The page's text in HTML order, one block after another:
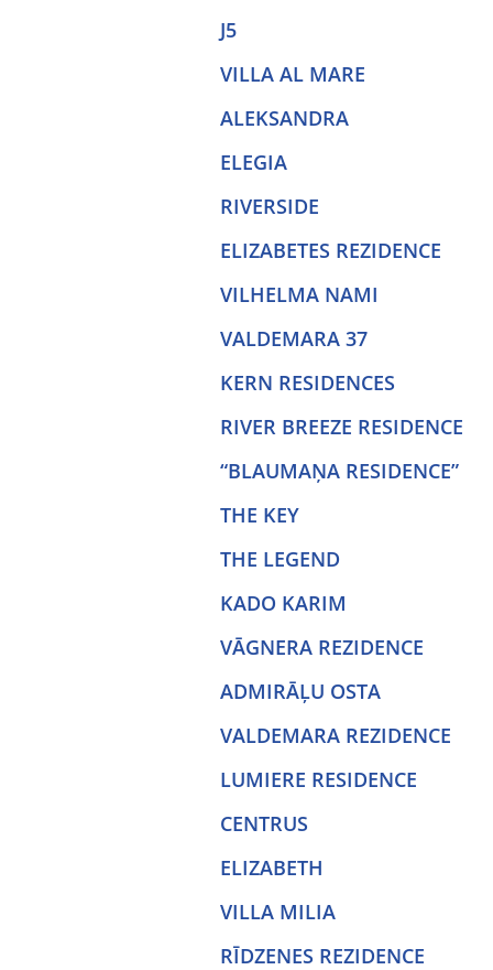
J5
VILLA AL MARE
ALEKSANDRA
ELEGIA
RIVERSIDE
ELIZABETES REZIDENCE
VILHELMA NAMI
VALDEMARA 37
KERN RESIDENCES
RIVER BREEZE RESIDENCE
“BLAUMAŅA RESIDENCE”
THE KEY
THE LEGEND
KADO KARIM
VĀGNERA REZIDENCE
ADMIRĀĻU OSTA
VALDEMARA REZIDENCE
LUMIERE RESIDENCE
CENTRUS
ELIZABETH
VILLA MILIA
RĪDZENES REZIDENCE